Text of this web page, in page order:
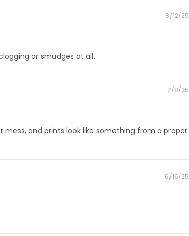
Posted
8/12/25
or smudges at all.
Posted
7/8/25
mess, and prints look like something from a proper
Posted
6/16/25